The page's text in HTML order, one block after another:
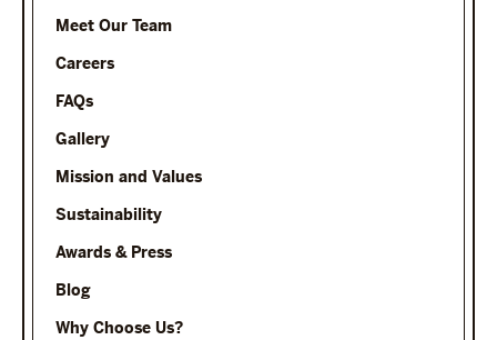
Meet Our Team
Careers
FAQs
Gallery
Mission and Values
Sustainability
Awards & Press
Blog
Why Choose Us?